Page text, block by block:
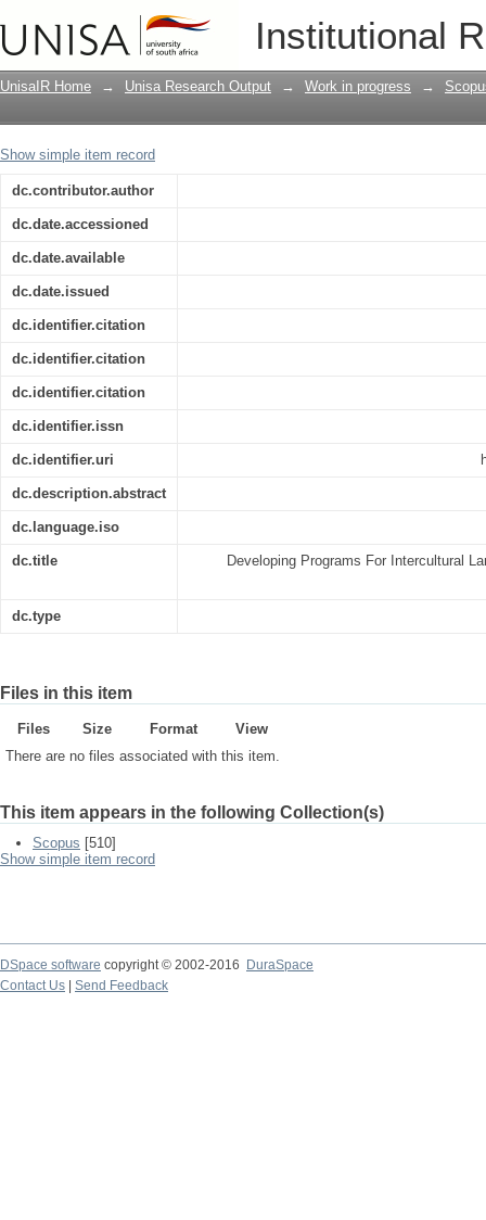
Institutional
Developing Programs For
Team Feedback
UnisaIR Home → Unisa Research Output → Work in progress →
Show simple item record
dc.contributor.author
dc.date.accessioned
dc.date.available
dc.date.issued
dc.identifier.citation
dc.identifier.citation
dc.identifier.citation
dc.identifier.issn
dc.identifier.uri
dc.description.abstract
dc.language.iso
dc.title Developing Programs For Intercultural
dc.type
Files in this item
Files Size Format
View
There are no files associated with this item.
This item appears in the following Collection(s)
Scopus [510]
Show simple item record
DSpace software copyright © 2002-2016
DuraSpace
Contact Us
Send Feedback